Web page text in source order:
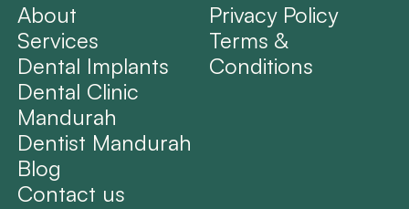
About
Services
Dental Implants
Dental Clinic
Mandurah
Dentist Mandurah
Blog
Contact us
Privacy Policy
Terms &
Conditions